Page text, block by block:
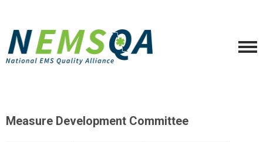
Measure Development Committee